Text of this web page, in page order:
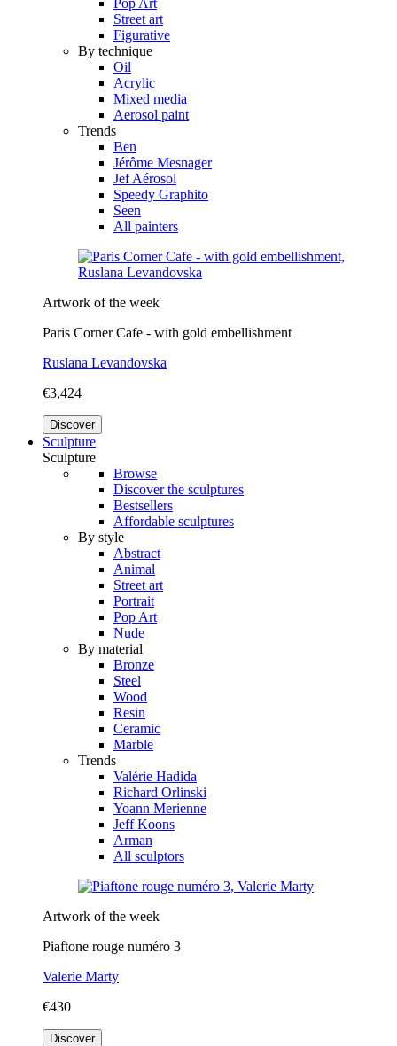
Street art
Figurative
By technique
Oil
Acrylic
Mixed media
Aerosol paint
Trends
Ben
Jérôme Mesnager
Jef Aérosol
Speedy Graphito
Seen
All painters
Artwork of the week
Paris Corner Cafe - with gold embellishment
Ruslana Levandovska
€3,424
Discover
Sculpture
Sculpture
Browse
Discover the sculptures
Bestsellers
Affordable sculptures
By style
Abstract
Animal
Street art
Portrait
Pop Art
Nude
By material
Bronze
Steel
Wood
Resin
Ceramic
Marble
Trends
Valérie Hadida
Richard Orlinski
Yoann Merienne
Jeff Koons
Arman
All sculptors
Artwork of the week
Piaftone rouge numéro 3
Valerie Marty
€430
Discover